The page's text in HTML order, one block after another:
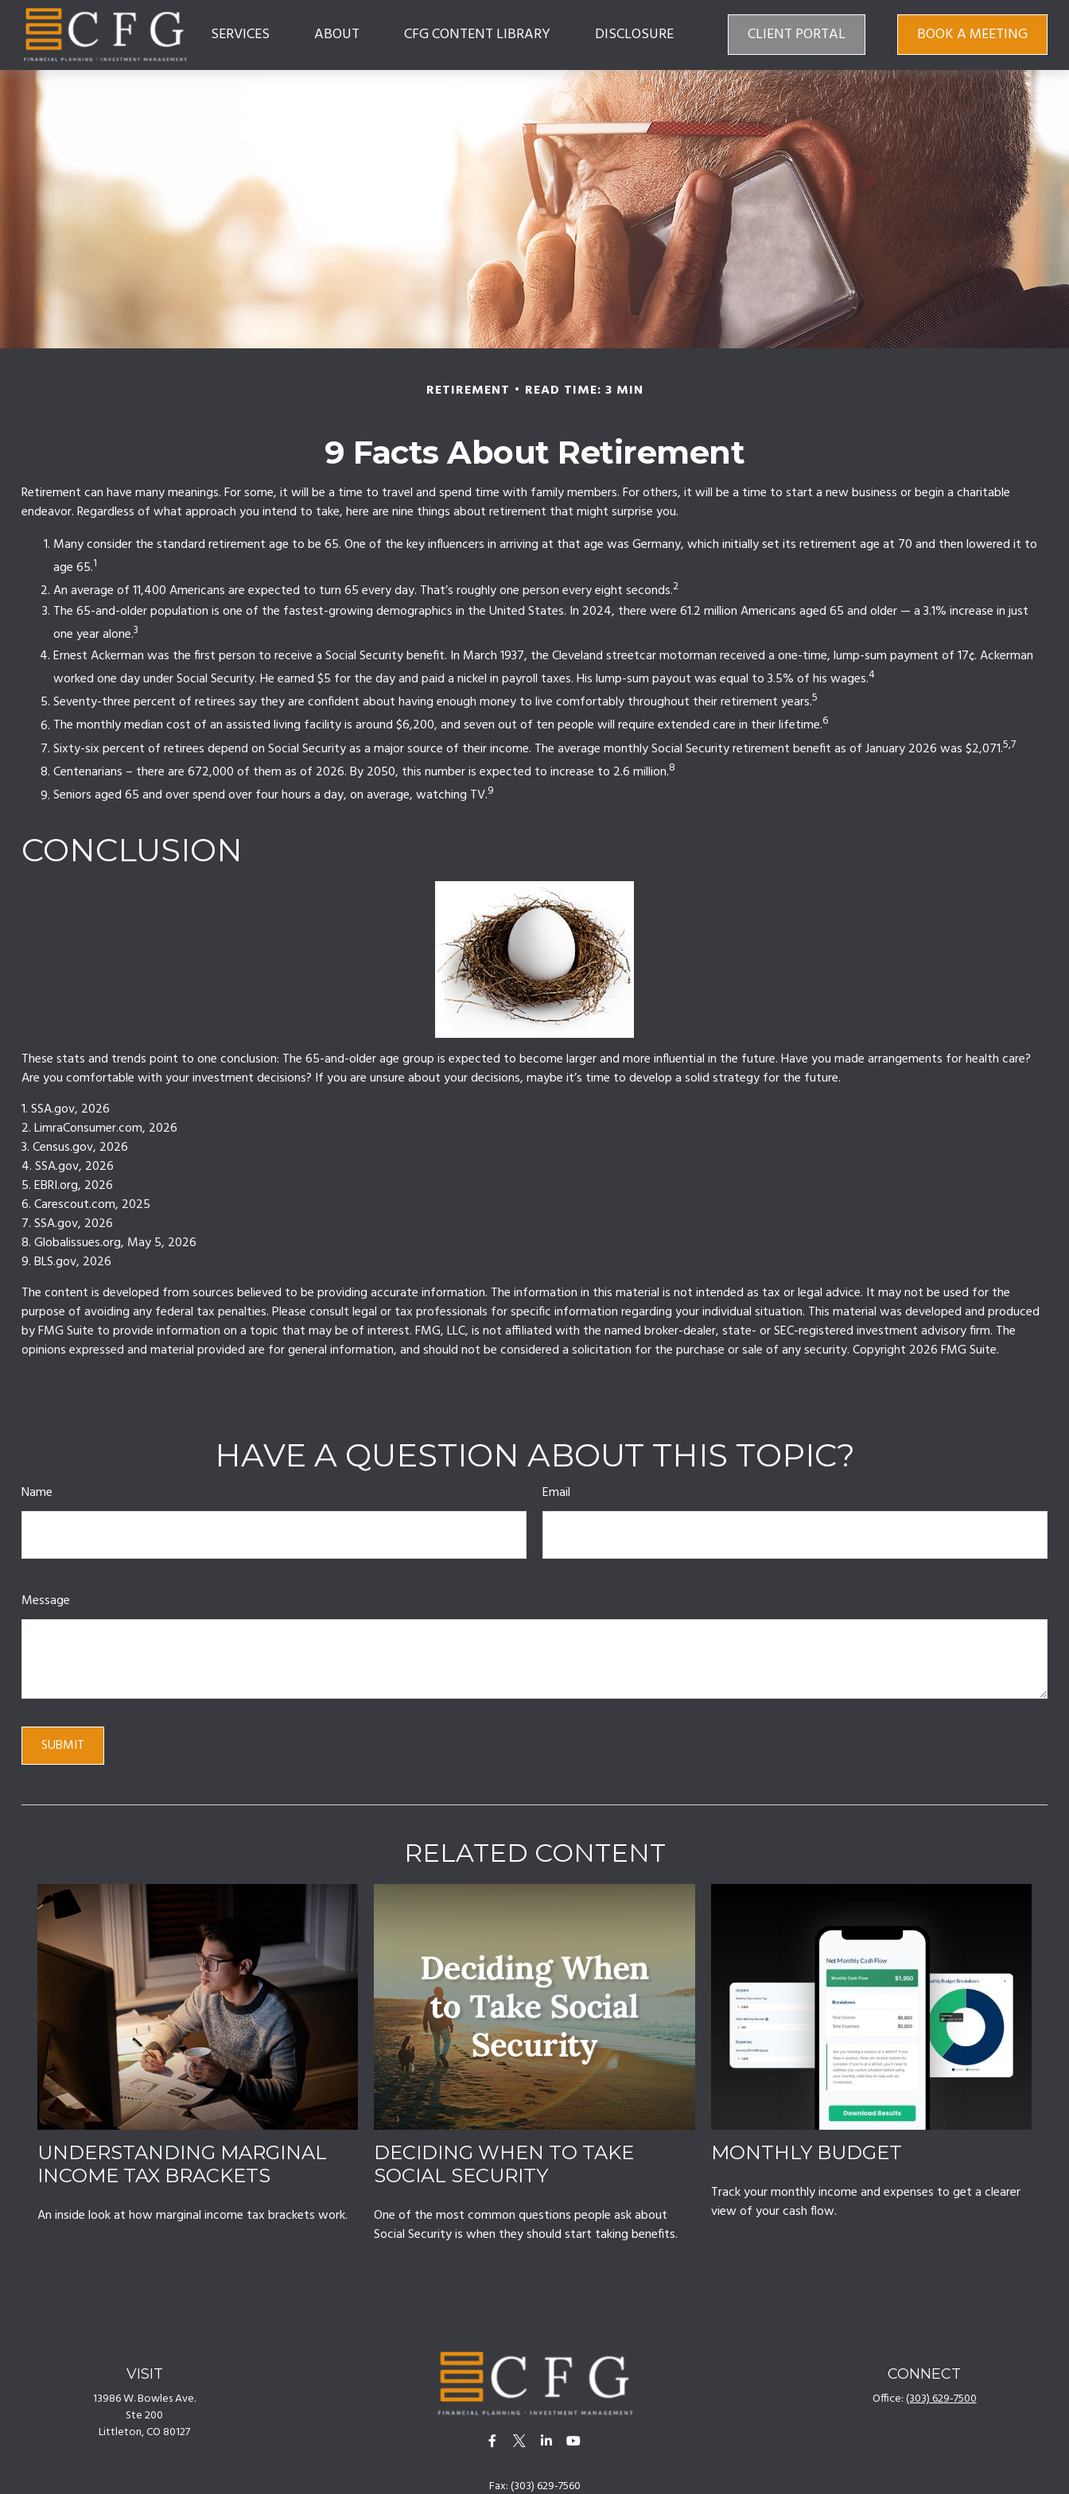
SERVICES ABOUT CFG CONTENT LIBRARY DISCLOSURE CLIENT PORTAL BOOK A MEETING
RETIREMENT READ TIME: 3 MIN
9 Facts About Retirement
Retirement can have many meanings. For some, it will be a time to travel and spend time with family members. For others, it will be a time to start a new business or begin a charitable
endeavor. Regardless of what approach you intend to take, here are nine things about retirement that might surprise you.
Many consider the standard retirement age to be 65. One of the key influencers in arriving at that age was Germany, which initially set its retirement age at 70 and then lowered it to
age 65.1
An average of 11,400 Americans are expected to turn 65 every day. That’s roughly one person every eight seconds.2
The 65-and-older population is one of the fastest-growing demographics in the United States. In 2024, there were 61.2 million Americans aged 65 and older — a 3.1% increase in just
one year alone.3
Ernest Ackerman was the first person to receive a Social Security benefit. In March 1937, the Cleveland streetcar motorman received a one-time, lump-sum payment of 17¢. Ackerman
worked one day under Social Security. He earned $5 for the day and paid a nickel in payroll taxes. His lump-sum payout was equal to 3.5% of his wages.4
Seventy-three percent of retirees say they are confident about having enough money to live comfortably throughout their retirement years.5
The monthly median cost of an assisted living facility is around $6,200, and seven out of ten people will require extended care in their lifetime.6
Sixty-six percent of retirees depend on Social Security as a major source of their income. The average monthly Social Security retirement benefit as of January 2026 was $2,071.5,7
Centenarians – there are 672,000 of them as of 2026. By 2050, this number is expected to increase to 2.6 million.8
Seniors aged 65 and over spend over four hours a day, on average, watching TV.9
CONCLUSION
These stats and trends point to one conclusion: The 65-and-older age group is expected to become larger and more influential in the future. Have you made arrangements for health care?
Are you comfortable with your investment decisions? If you are unsure about your decisions, maybe it’s time to develop a solid strategy for the future.
1. SSA.gov, 2026
2. LimraConsumer.com, 2026
3. Census.gov, 2026
4. SSA.gov, 2026
5. EBRI.org, 2026
6. Carescout.com, 2025
7. SSA.gov, 2026
8. Globalissues.org, May 5, 2026
9. BLS.gov, 2026
The content is developed from sources believed to be providing accurate information. The information in this material is not intended as tax or legal advice. It may not be used for the
purpose of avoiding any federal tax penalties. Please consult legal or tax professionals for specific information regarding your individual situation. This material was developed and produced
by FMG Suite to provide information on a topic that may be of interest. FMG, LLC, is not affiliated with the named broker-dealer, state- or SEC-registered investment advisory firm. The
opinions expressed and material provided are for general information, and should not be considered a solicitation for the purchase or sale of any security. Copyright 2026 FMG Suite.
HAVE A QUESTION ABOUT THIS TOPIC?
Name Email
Message
RELATED CONTENT
UNDERSTANDING MARGINAL
INCOME TAX BRACKETS
An inside look at how marginal income tax brackets work.
DECIDING WHEN TO TAKE
SOCIAL SECURITY
One of the most common questions people ask about
Social Security is when they should start taking benefits.
MONTHLY BUDGET
Track your monthly income and expenses to get a clearer
view of your cash flow.
VISIT
13986 W. Bowles Ave.
Ste 200
Littleton,CO 80127
Fax:(303) 629-7560
CONNECT
Office:(303) 629-7500